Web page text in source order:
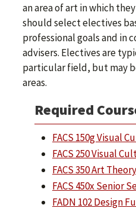
an area of art in which
should select electives
professional goals and in
advisers. Electives are
particular field, but may
areas.
Required
FACS 150g Visual
FACS 250 Visual
FACS 350 Art
FACS 450x Senior
FADN 102 Design